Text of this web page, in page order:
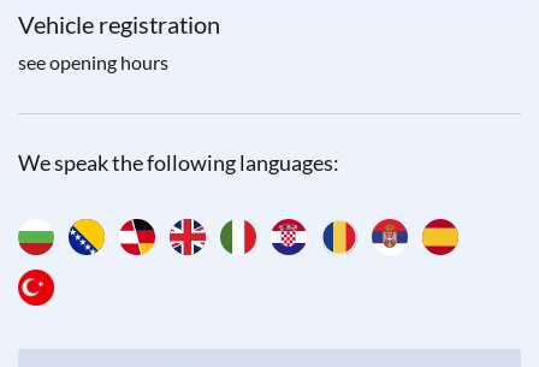
Vehicle registration
see opening hours
We speak the following languages: